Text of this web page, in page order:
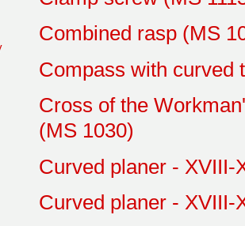
Combined rasp (MS
Compass with curved
Cross of the
(MS 1030)
Curved planer - XVIII-
Curved planer - XVIII-